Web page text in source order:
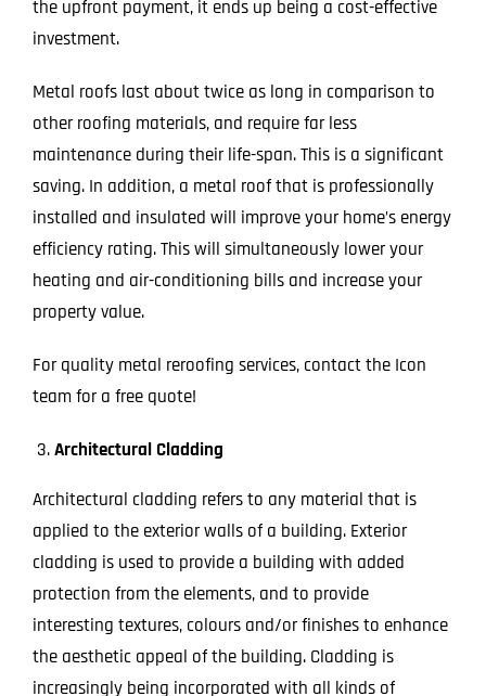
the upfront payment, it ends up being a cost-effective
investment.
Metal roofs last about twice as long in comparison to
other roofing materials, and require far less
maintenance during their life-span. This is a significant
saving. In addition, a metal roof that is professionally
installed and insulated will improve your home’s energy
efficiency rating. This will simultaneously lower your
heating and air-conditioning bills and increase your
property value.
For quality metal reroofing services, contact the Icon
team for a free quote!
Architectural Cladding
Architectural cladding refers to any material that is
applied to the exterior walls of a building. Exterior
cladding is used to provide a building with added
protection from the elements, and to provide
interesting textures, colours and/or finishes to enhance
the aesthetic appeal of the building. Cladding is
increasingly being incorporated with all kinds of